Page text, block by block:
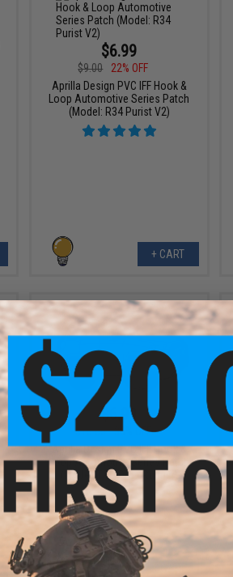
$6.99
$9.00
22% OFF
Aprilla Design PVC IFF Hook &
Loop Automotive Series Patch
(Model: R34 Purist V2)
+ CART
$6.99
$10.00
30% OFF
Aprilla Design PVC IFF Hook &
Loop Automotive Series Patch
(Model: TRD Pro 4Runner)
+ CART